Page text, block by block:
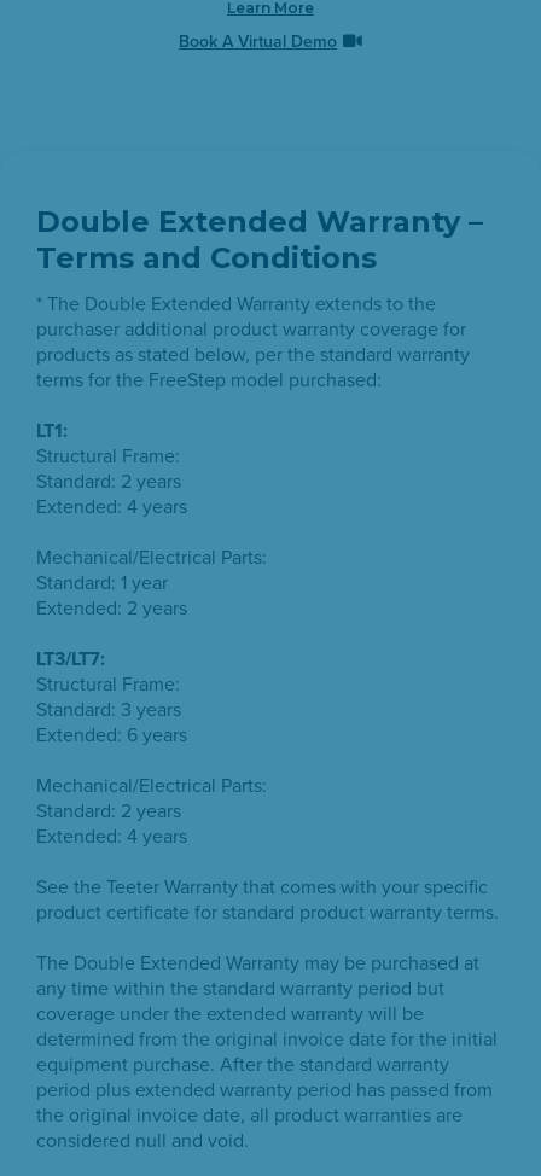
Learn More
Book A Virtual Demo
Double Extended Warranty –
Terms and Conditions
* The Double Extended Warranty extends to the
purchaser additional product warranty coverage for
products as stated below, per the standard warranty
terms for the FreeStep model purchased:
LT1:
Structural Frame:
Standard: 2 years
Extended: 4 years
Mechanical/Electrical Parts:
Standard: 1 year
Extended: 2 years
LT3/LT7:
Structural Frame:
Standard: 3 years
Extended: 6 years
Mechanical/Electrical Parts:
Standard: 2 years
Extended: 4 years
See the Teeter Warranty that comes with your specific
product certificate for standard product warranty terms.
The Double Extended Warranty may be purchased at
any time within the standard warranty period but
coverage under the extended warranty will be
determined from the original invoice date for the initial
equipment purchase. After the standard warranty
period plus extended warranty period has passed from
the original invoice date, all product warranties are
considered null and void.